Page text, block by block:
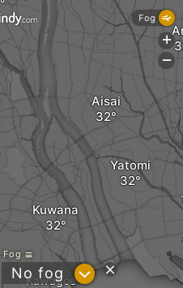
Kawagoe
Kuwana
Aisai
Yatomi
Fog
No fog ?
Fog
+
-